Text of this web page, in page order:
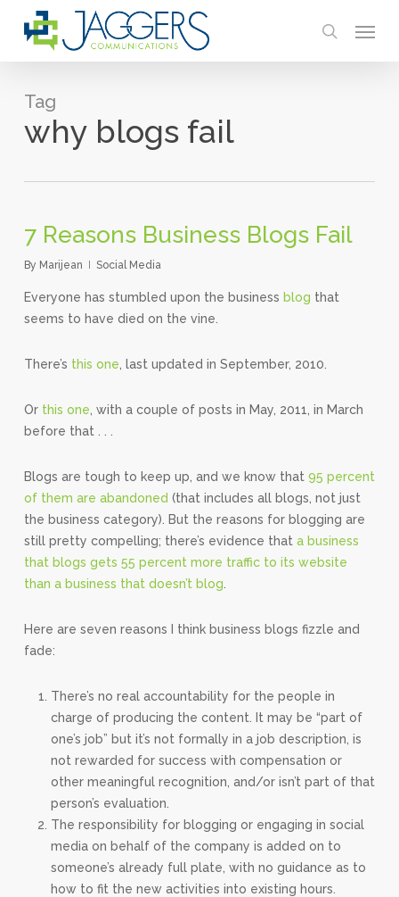
search
Tag
why blogs fail
7 Reasons Business Blogs Fail
By Marijean Social Media
Everyone has stumbled upon the business blog that
seems to have died on the vine.
There’s this one , last updated in September, 2010.
Or this one , with a couple of posts in May, 2011, in March
before that . . .
Blogs are tough to keep up, and we know that 95 percent
of them are abandoned (that includes all blogs, not just
the business category). But the reasons for blogging are
still pretty compelling; there’s evidence that a business
that blogs gets 55 percent more traffic to its website
than a business that doesn’t blog
Here are seven reasons I think business blogs fizzle and
fade:
There’s no real accountability for the people in
charge of producing the content. It may be “part of
one’s job” but it’s not formally in a job description, is
not rewarded for success with compensation or
other meaningful recognition, and/or isn’t part of that
person’s evaluation.
The responsibility for blogging or engaging in social
media on behalf of the company is added on to
someone’s already full plate, with no guidance as to
how to fit the new activities into existing hours.